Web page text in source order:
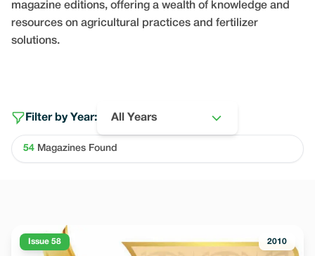
magazine editions, offering a wealth of knowledge and
resources on agricultural practices and fertilizer
solutions.
Filter by Year: All Years
54 Magazines Found
Issue 58 2010